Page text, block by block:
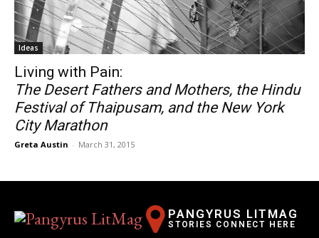
Ideas
Living with Pain:
The Desert Fathers and Mothers, the Hindu
Festival of Thaipusam, and the New York
City Marathon
Greta Austin - March 31, 2015
PANGYRUS LITMAG
STORIES CONNECT HERE